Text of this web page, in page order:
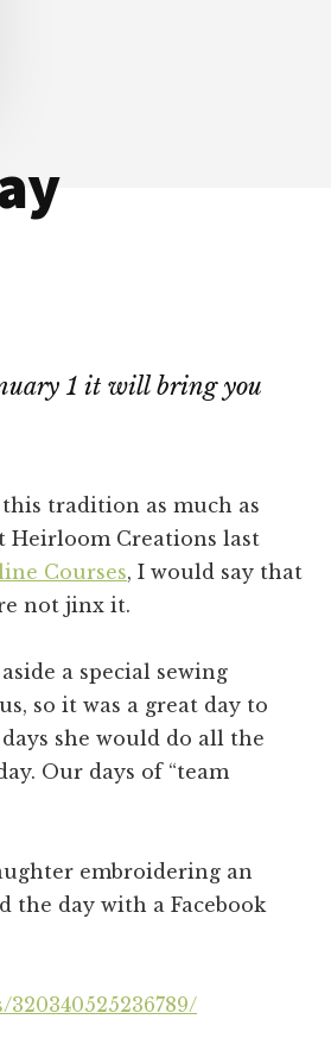
1 it will bring you
this tradition as much as
Heirloom Creations last
Courses, I would say that
not jinx it.
a special sewing
so it was a great day to
she would do all the
Our days of “team
embroidering an
the day with a Facebook